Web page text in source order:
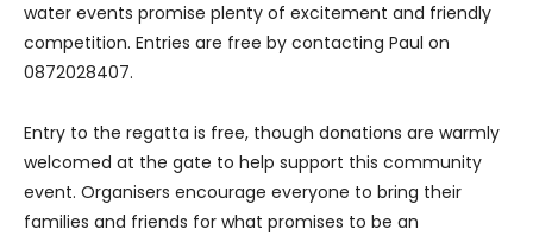
water events promise plenty of excitement and friendly
competition. Entries are free by contacting Paul on
0872028407.
Entry to the regatta is free, though donations are warmly
welcomed at the gate to help support this community
event. Organisers encourage everyone to bring their
families and friends for what promises to be an